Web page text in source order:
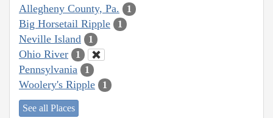
Allegheny County, Pa. 1
Big Horsetail Ripple 1
Neville Island 1
Ohio River 1
Pennsylvania 1
Woolery's Ripple 1
See all Places